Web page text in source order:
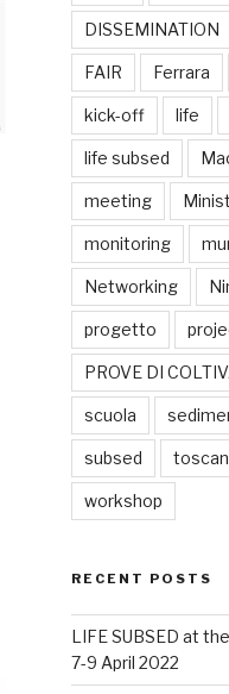
DISSEMINATION
FAIR Ferrara
kick-off life
life subsed
meeting
monitoring
Networking
progetto
PROVE DI
scuola
subsed
workshop
RECENT POSTS
LIFE SUBSED at
7-9 April 2022